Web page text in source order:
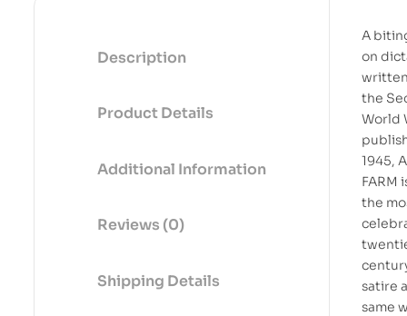
Description
Product Details
Additional Information
Reviews (0)
Shipping Details
A
on
the
World
1945,
FARM
the
satire
same